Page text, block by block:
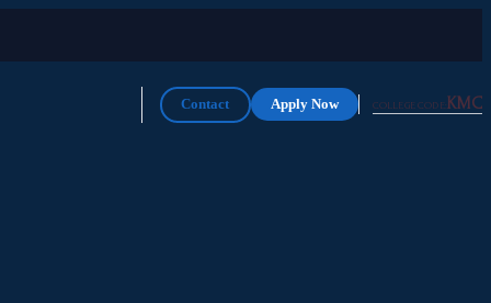
Contact Apply Now COLLEGE CODE: KMC